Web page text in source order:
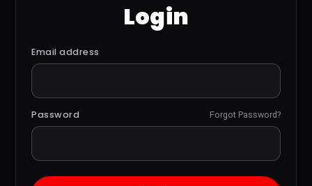
Login
Email address
Password Forgot Password?